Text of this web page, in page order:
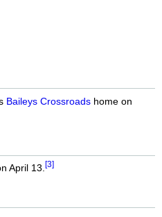
Baileys Crossroadshome on
April 13.[3]